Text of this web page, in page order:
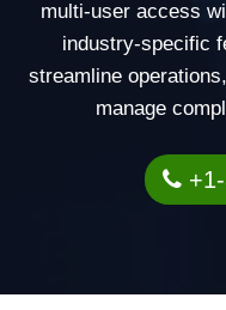
multi-user access
industry-specific
streamline
manage